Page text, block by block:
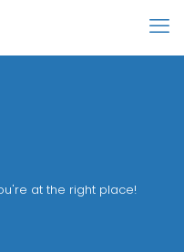
at the right place!